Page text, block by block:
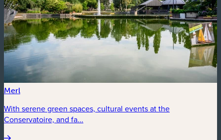
Merl
With serene green spaces, cultural events at the
Conservatoire, and fa...